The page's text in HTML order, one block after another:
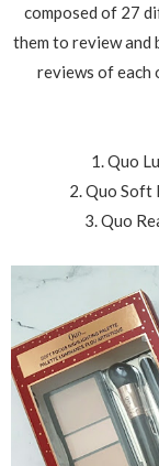
composed of 27
them to review and
reviews of each
1. Quo
2. Quo Soft
3. Quo